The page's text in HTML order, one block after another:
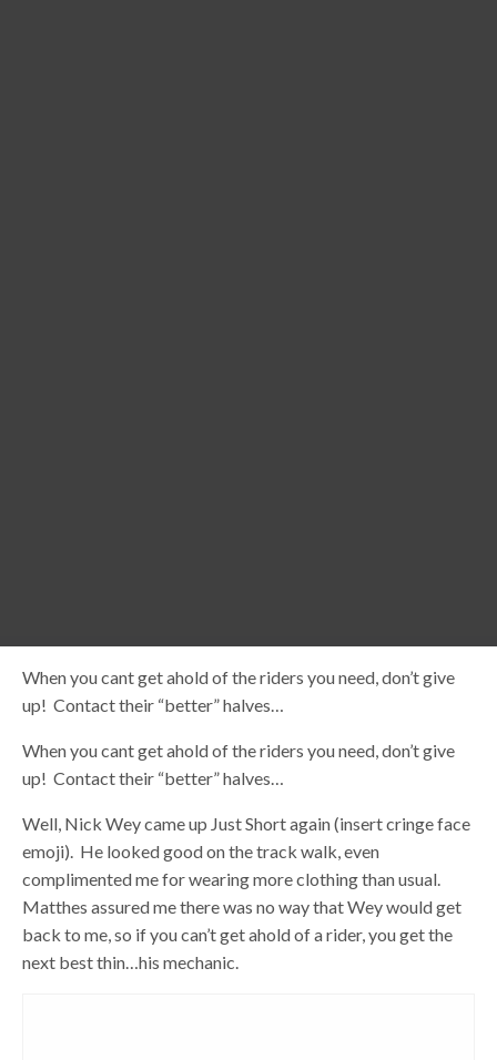
When you cant get ahold of the riders you need, don’t give
up! Contact their “better” halves…
When you cant get ahold of the riders you need, don’t give
up! Contact their “better” halves…
Well, Nick Wey came up Just Short again (insert cringe face
emoji). He looked good on the track walk, even
complimented me for wearing more clothing than usual.
Matthes assured me there was no way that Wey would get
back to me, so if you can’t get ahold of a rider, you get the
next best thin…his mechanic.